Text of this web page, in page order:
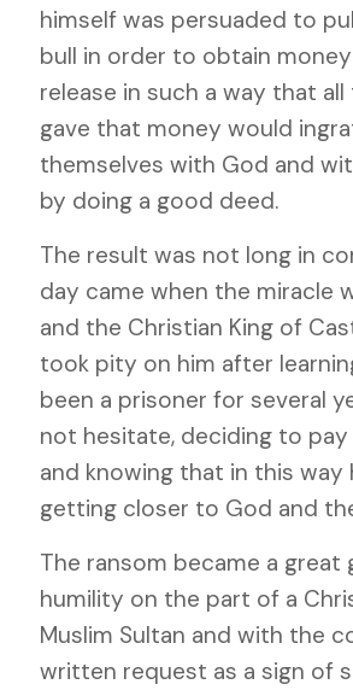
himself was persuaded to
bull in order to obtain
release in such a way that
gave that money would
themselves with God and
by doing a good deed.
The result was not long in
day came when the miracle
and the Christian King of
took pity on him after
been a prisoner for several
not hesitate, deciding to pay
and knowing that in this way
getting closer to God and
The ransom became a great
humility on the part of a
Muslim Sultan and with the
written request as a sign of